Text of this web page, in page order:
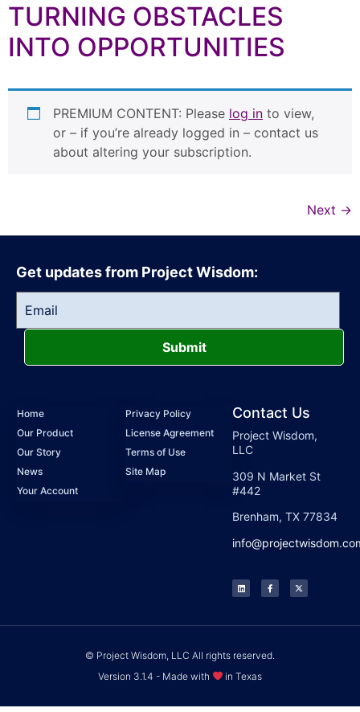
TURNING OBSTACLES
INTO OPPORTUNITIES
PREMIUM CONTENT: Please log in to view,
or – if you’re already logged in – contact us
about altering your subscription.
Next →
Get updates from Project Wisdom:
Submit
Home
Our Product
Our Story
News
Your Account
Privacy Policy
License Agreement
Terms of Use
Site Map
Contact Us
Project Wisdom,
LLC
309 N Market St
#442
Brenham, TX 77834
© Project Wisdom, LLC All rights reserved.
Version 3.1.4 - Made with
in Texas